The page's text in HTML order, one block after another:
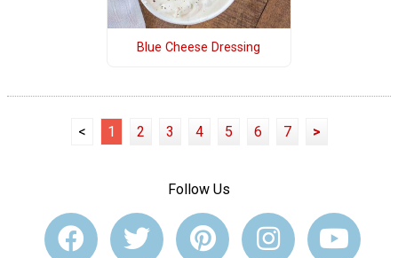
Blue Cheese Dressing
< 1 2 3 4 5 6 7 >
Follow Us